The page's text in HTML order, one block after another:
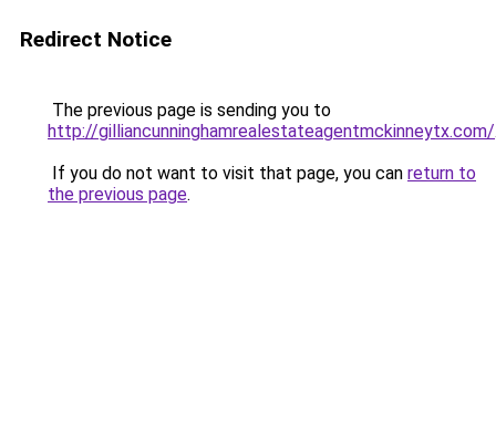
Redirect Notice
The previous page is sending you to
http://gilliancunninghamrealestateagentmckinneytx.com/
If you do not want to visit that page, you can return to
the previous page.